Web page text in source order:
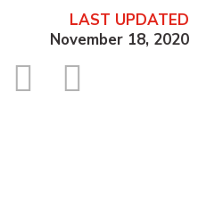
LAST UPDATED
November 18, 2020